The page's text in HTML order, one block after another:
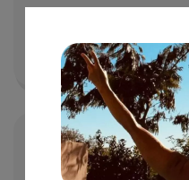
Lana Eddyshaw